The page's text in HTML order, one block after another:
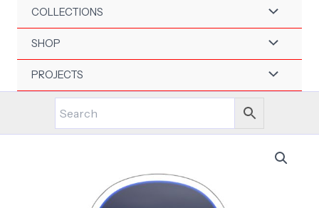
COLLECTIONS
SHOP
PROJECTS